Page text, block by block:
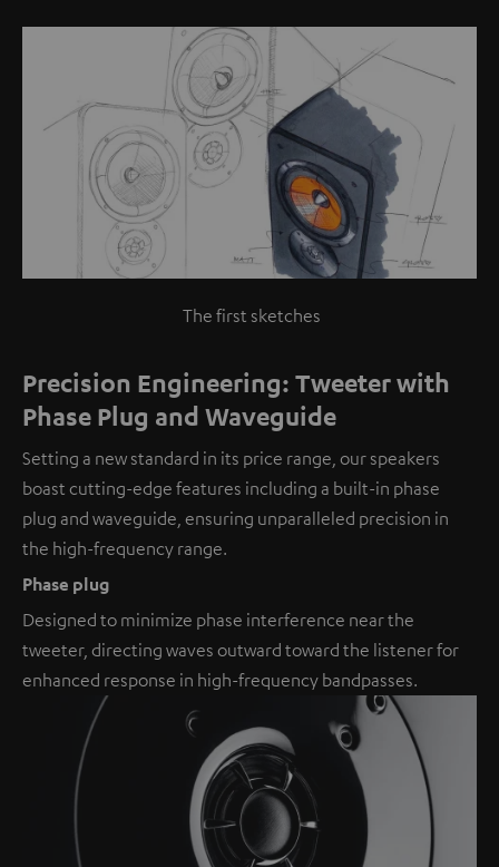
The first sketches
Precision Engineering: Tweeter with
Phase Plug and Waveguide
Setting a new standard in its price range, our speakers
boast cutting-edge features including a built-in phase
plug and waveguide, ensuring unparalleled precision in
the high-frequency range.
Phase plug
Designed to minimize phase interference near the
tweeter, directing waves outward toward the listener for
enhanced response in high-frequency bandpasses.